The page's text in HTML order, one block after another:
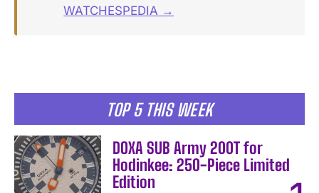
TOP 5 THIS WEEK
DOXA SUB Army 200T for
Hodinkee: 250-Piece Limited
Edition
WATCHESPEDIA →